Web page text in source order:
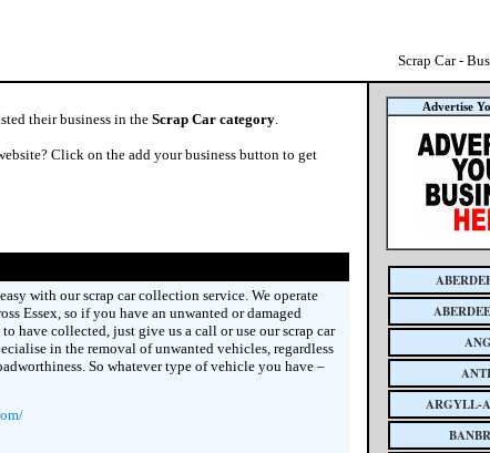
Scrap Car -
their business in the Scrap Car category.
Click on the add your business button to get
with our scrap car collection service. We operate
Essex, so if you have an unwanted or damaged
have collected, just give us a call or use our scrap car
in the removal of unwanted vehicles, regardless
So whatever type of vehicle you have –
Advertise
ARGYLL-